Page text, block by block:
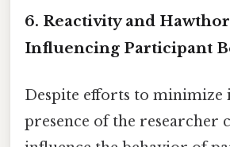
6. Reactivity and
Influencing Participant
Despite efforts to minimize
presence of the researcher